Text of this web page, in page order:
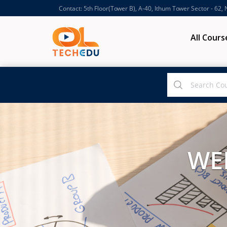
Contact: 5th Floor(Tower B), A-40, Ithum Tower Sector - 62,
All